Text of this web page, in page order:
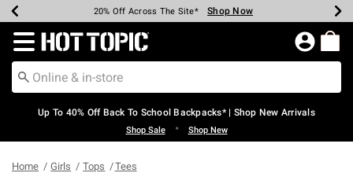
Earn Hot Cash Every $40 Spent* Shop Now
20% Off Across The Site* Shop Now
Up To 50% Off Select Styles* Shop Now
Up To 60% Off Clearance* Shop Now
Free Pickup In-Store* Shop Now
Free Shipping Over $75* Shop Now
Redirect to Hot Topic Home Page
Up To 40% Off Back To School Backpacks* | Shop New Arrivals
Shop Sale • Shop New
Home Girls Tops Tees